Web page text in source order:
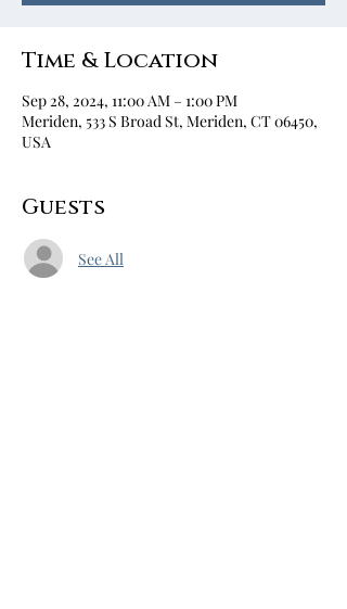
Time & Location
Sep 28, 2024, 11:00 AM – 1:00 PM
Meriden, 533 S Broad St, Meriden, CT 06450,
USA
Guests
See All